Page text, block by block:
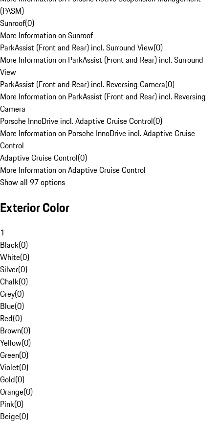
(PASM)
Sunroof(0)
More Information on Sunroof
ParkAssist (Front and Rear) incl. Surround View(0)
More Information on ParkAssist (Front and Rear) incl. Surround
View
ParkAssist (Front and Rear) incl. Reversing Camera(0)
More Information on ParkAssist (Front and Rear) incl. Reversing
Camera
Porsche InnoDrive incl. Adaptive Cruise Control(0)
More Information on Porsche InnoDrive incl. Adaptive Cruise
Control
Adaptive Cruise Control(0)
More Information on Adaptive Cruise Control
Show all 97 options
Exterior Color
1
Black(0)
White(0)
Silver(0)
Chalk(0)
Grey(0)
Blue(0)
Red(0)
Brown(0)
Yellow(0)
Green(0)
Violet(0)
Gold(0)
Orange(0)
Pink(0)
Beige(0)